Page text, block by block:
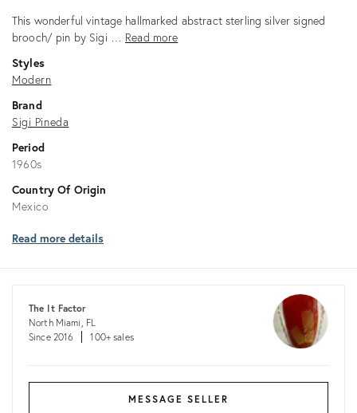
This wonderful vintage hallmarked abstract sterling silver signed
brooch/ pin by Sigi … Read more
Styles
Modern
Brand
Sigi Pineda
Period
1960s
Country Of Origin
Mexico
Read more details
The It Factor
North Miami, FL
Since 2016
100+ sales
MESSAGE SELLER